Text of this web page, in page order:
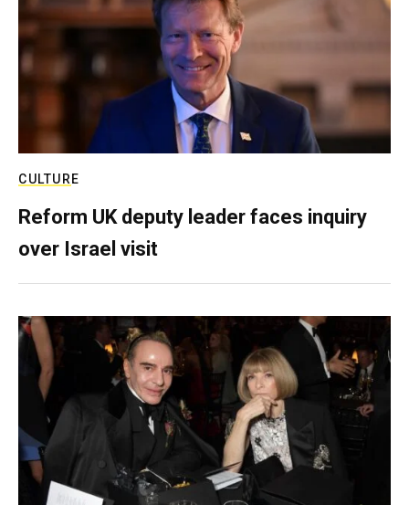
CULTURE
Reform UK deputy leader faces inquiry
over Israel visit